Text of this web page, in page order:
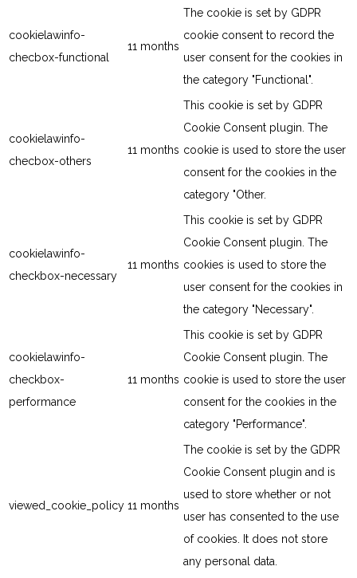
cookielawinfo-
checbox-functional
11 months
The cookie is set by GDPR
cookie consent to record the
user consent for the cookies in
the category "Functional".
cookielawinfo-
checbox-others
11 months
This cookie is set by GDPR
Cookie Consent plugin. The
cookie is used to store the user
consent for the cookies in the
category "Other.
cookielawinfo-
checkbox-necessary
11 months
This cookie is set by GDPR
Cookie Consent plugin. The
cookies is used to store the
user consent for the cookies in
the category "Necessary".
cookielawinfo-
checkbox-
performance
11 months
This cookie is set by GDPR
Cookie Consent plugin. The
cookie is used to store the user
consent for the cookies in the
category "Performance".
viewed_cookie_policy 11 months
The cookie is set by the GDPR
Cookie Consent plugin and is
used to store whether or not
user has consented to the use
of cookies. It does not store
any personal data.